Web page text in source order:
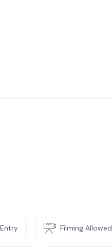
Entry Filming Allowed